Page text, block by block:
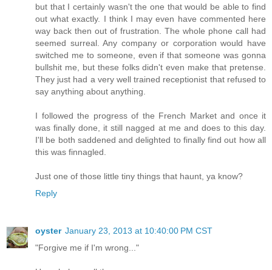
but that I certainly wasn't the one that would be able to find
out what exactly. I think I may even have commented here
way back then out of frustration. The whole phone call had
seemed surreal. Any company or corporation would have
switched me to someone, even if that someone was gonna
bullshit me, but these folks didn't even make that pretense.
They just had a very well trained receptionist that refused to
say anything about anything.
I followed the progress of the French Market and once it
was finally done, it still nagged at me and does to this day.
I'll be both saddened and delighted to finally find out how all
this was finnagled.
Just one of those little tiny things that haunt, ya know?
Reply
oyster January 23, 2013 at 10:40:00 PM CST
"Forgive me if I'm wrong..."